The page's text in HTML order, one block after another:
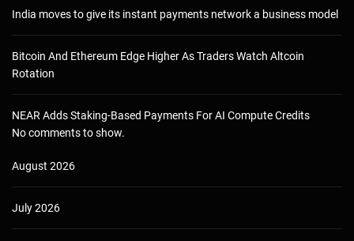
India moves to give its instant payments network a business model
Bitcoin And Ethereum Edge Higher As Traders Watch Altcoin
Rotation
NEAR Adds Staking-Based Payments For AI Compute Credits
No comments to show.
August 2026
July 2026